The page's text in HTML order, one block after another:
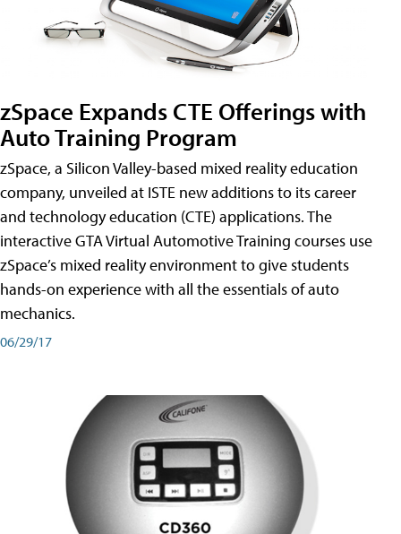
zSpace Expands CTE Offerings with
Auto Training Program
zSpace, a Silicon Valley-based mixed reality education
company, unveiled at ISTE new additions to its career
and technology education (CTE) applications. The
interactive GTA Virtual Automotive Training courses use
zSpace’s mixed reality environment to give students
hands-on experience with all the essentials of auto
mechanics.
06/29/17